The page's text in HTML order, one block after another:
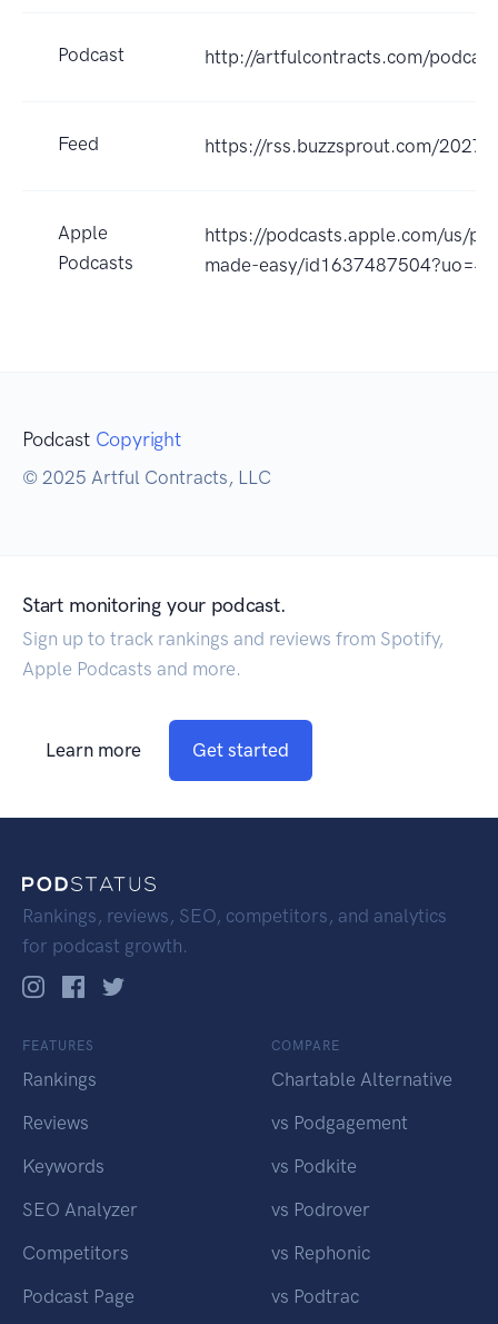
Podcast http://artfulcontracts.com/podcast
Feed https://rss.buzzsprout.com/
Apple
Podcasts
https://podcasts.apple.com/us/
made-easy/id1637487504?uo=4
Podcast Copyright
© 2025 Artful Contracts, LLC
Start monitoring your podcast.
Sign up to track rankings and reviews from Spotify,
Apple Podcasts and more.
Learn more Get started
Rankings, reviews, SEO, competitors, and analytics
for podcast growth.
FEATURES
Rankings
Reviews
Keywords
SEO Analyzer
Competitors
Podcast Page
COMPARE
Chartable Alternative
vs Podgagement
vs Podkite
vs Podrover
vs Rephonic
vs Podtrac